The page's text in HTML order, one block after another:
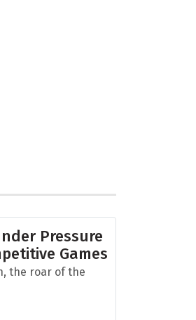
Pressure
Games
the roar of the